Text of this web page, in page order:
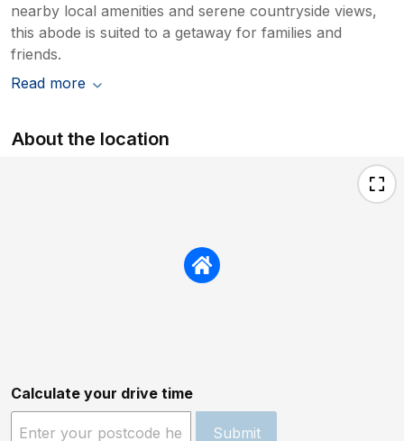
nearby local amenities and serene countryside views,
this abode is suited to a getaway for families and
friends.
Read more
About the location
Calculate your drive time
Submit